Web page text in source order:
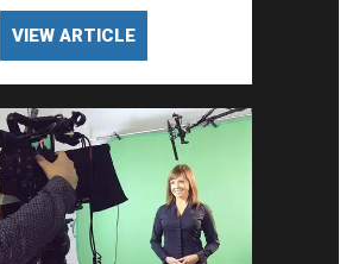
VIEW ARTICLE